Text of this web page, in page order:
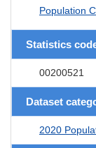
Population
Statistics
00200521
Dataset
2020